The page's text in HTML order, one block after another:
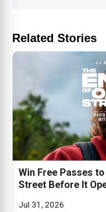
Related Stories
Win Free Passes
Street Before It
Jul 31, 2026